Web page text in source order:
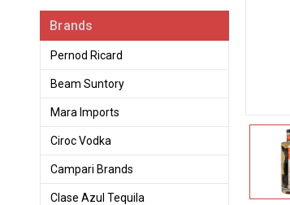
Brands
Pernod Ricard
Beam Suntory
Mara Imports
Ciroc Vodka
Campari Brands
Clase Azul Tequila